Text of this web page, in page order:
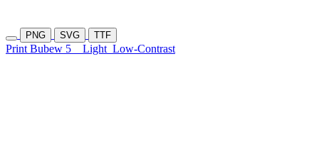
PNG SVG TTF
Print Bubew 5 Light Low-Contrast